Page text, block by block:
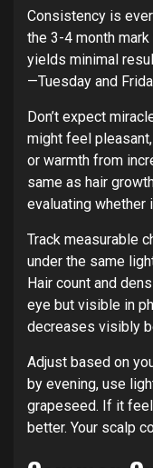
Consistency is
the 3-4 month
yields minimal
—Tuesday and
Don’t expect
might feel
or warmth from
same as hair
evaluating whether
Track measurable
under the same
Hair count and
eye but visible in
decreases visibly
Adjust based on
by evening, use
grapeseed. If it
better. Your scalp